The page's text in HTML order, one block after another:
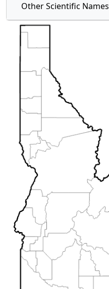
Other Scientific Names